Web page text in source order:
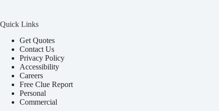
Quick Links
Get Quotes
Contact Us
Privacy Policy
Accessibility
Careers
Free Clue Report
Personal
Commercial